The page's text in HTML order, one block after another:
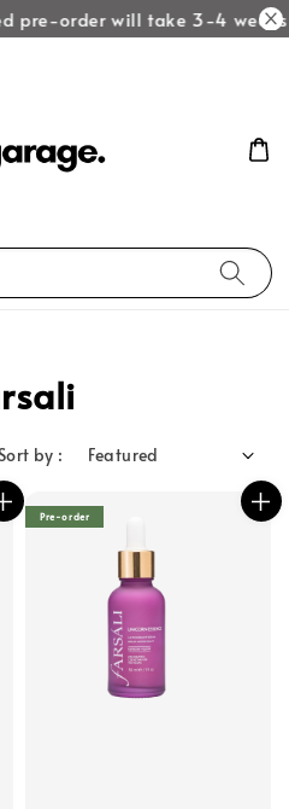
pre-order will take 3-4 weeks
by :
Pre-order